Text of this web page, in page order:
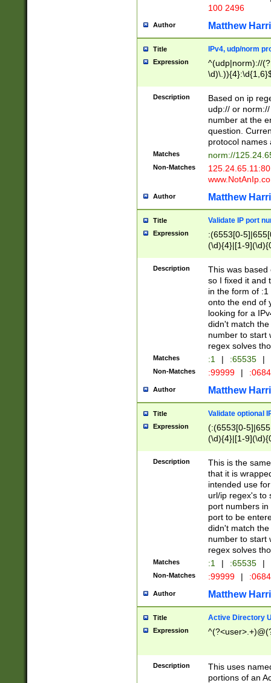
100 2496
Author Matthew
Title IPv4, udp/norm
Expression
^(udp|norm)://
Description
Based on ip
udp:// or
number at the
question.
protocol names
Matches norm://
Non-Matches
Author Matthew
Title Validate IP port
Expression
:(6553[0-
(\d){4}|[1-
Description
This was based
so I fixed it and
in the form of
onto the end of
looking for a
didn't match
number to start
regex solves
Matches :1 | :65535 |
Non-Matches :99999 |
Author Matthew
Title Validate optional
Expression
(:(6553[0-
(\d){4}|[1-
Description
This is the
that it is
intended use
url/ip regex's to
port numbers
port to be
didn't match
number to start
regex solves
Matches :1 | :65535 |
Non-Matches :99999 |
Author Matthew
Title Active Directory
Expression
Description
This uses
portions of an